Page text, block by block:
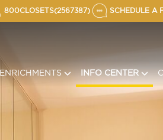
800CLOSETS(2567387) SCHEDULE A
ENRICHMENTS INFO CENTER